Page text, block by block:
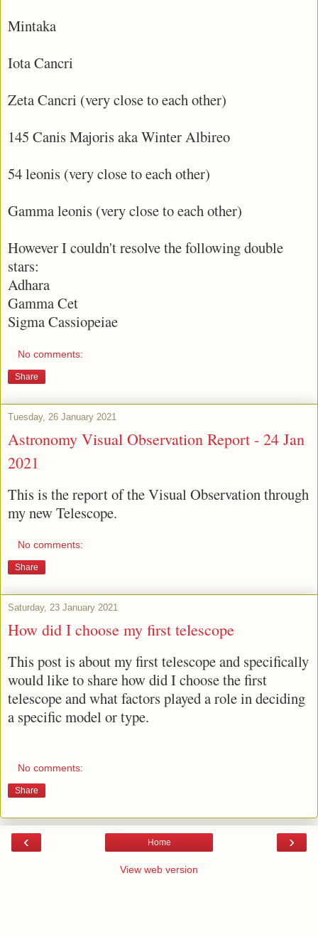
Mintaka
Iota Cancri
Zeta Cancri (very close to each other)
145 Canis Majoris aka Winter Albireo
54 leonis (very close to each other)
Gamma leonis (very close to each other)
However I couldn't resolve the following double
stars:
Adhara
Gamma Cet
Sigma Cassiopeiae
No comments:
Share
Tuesday, 26 January 2021
Astronomy Visual Observation Report - 24 Jan
2021
This is the report of the Visual Observation through
my new Telescope.
No comments:
Share
Saturday, 23 January 2021
How did I choose my first telescope
This post is about my first telescope and specifically
would like to share how did I choose the first
telescope and what factors played a role in deciding
a specific model or type.
No comments:
Share
‹ ›
Home
View web version